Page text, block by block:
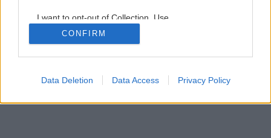
I want to opt-out of Collection, Use,
Retention, Sale, and/or Sharing of my
Personal Data that Is Unrelated with the
Purposes for which it was collected.
Google consents
CONFIRM
Data Deletion Data Access Privacy Policy